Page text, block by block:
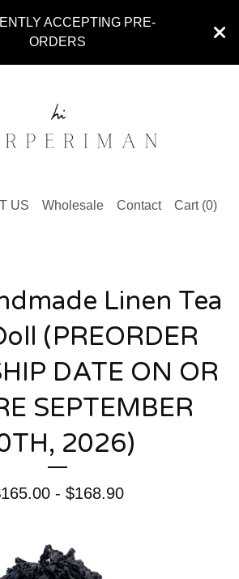
ACCEPTING PRE-
ORDERS
US Wholesale Contact Cart (0)
Linen Tea
(PREORDER
DATE ON OR
SEPTEMBER
2026)
165.00 - $168.90